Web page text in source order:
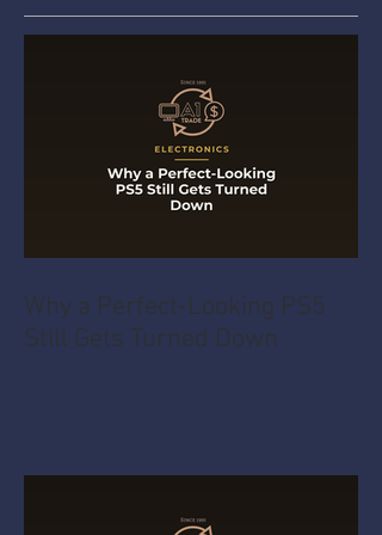
Why a Perfect-Looking PS5
Still Gets Turned Down